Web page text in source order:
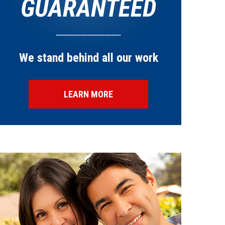
GUARANTEED
We stand behind all our work
LEARN MORE